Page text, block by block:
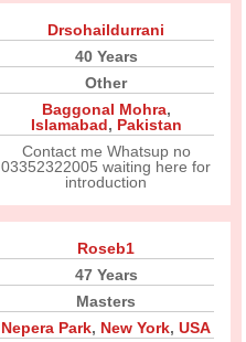
Drsohaildurrani
40 Years
Other
Baggonal Mohra,
Islamabad, Pakistan
Contact me Whatsup no
03352322005 waiting here for
introduction
Roseb1
47 Years
Masters
Nepera Park, New York,USA